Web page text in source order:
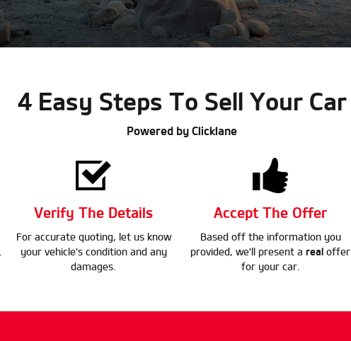
4 Easy Steps To Sell Your Car
Powered by Clicklane
Verify The Details
For accurate quoting, let us know
your vehicle's condition and any
damages.
Accept The Offer
Based off the information you
provided, we'll present a real offer
for your car.